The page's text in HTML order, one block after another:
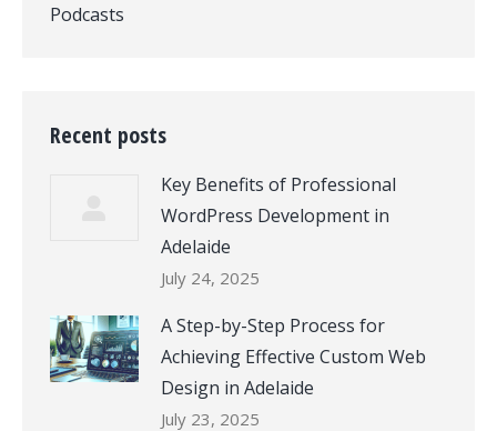
Podcasts
Recent posts
Key Benefits of Professional
WordPress Development in
Adelaide
July 24, 2025
A Step-by-Step Process for
Achieving Effective Custom Web
Design in Adelaide
July 23, 2025